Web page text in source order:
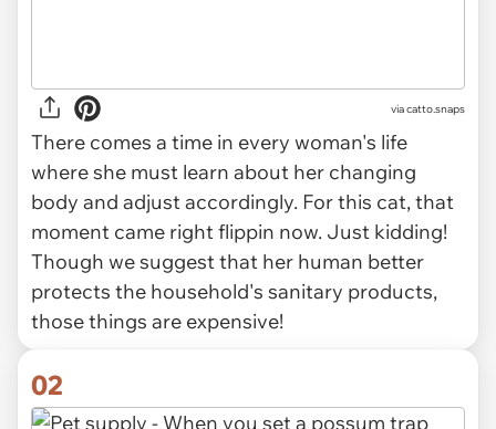
viacatto.snaps
There comes a time in every woman's life
where she must learn about her changing
body and adjust accordingly. For this cat, that
moment came right flippin now. Just kidding!
Though we suggest that her human better
protects the household's sanitary products,
those things are expensive!
02